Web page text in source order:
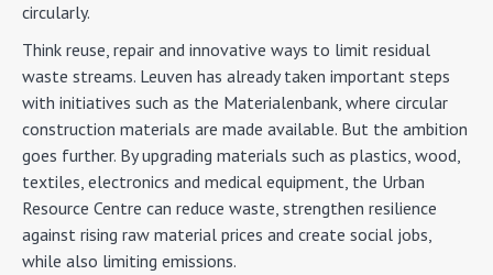
circularly.
Think reuse, repair and innovative ways to limit residual
waste streams. Leuven has already taken important steps
with initiatives such as the Materialenbank, where circular
construction materials are made available. But the ambition
goes further. By upgrading materials such as plastics, wood,
textiles, electronics and medical equipment, the Urban
Resource Centre can reduce waste, strengthen resilience
against rising raw material prices and create social jobs,
while also limiting emissions.